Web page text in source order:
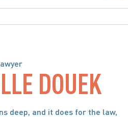
DOUEK
deep, and it does for the law,